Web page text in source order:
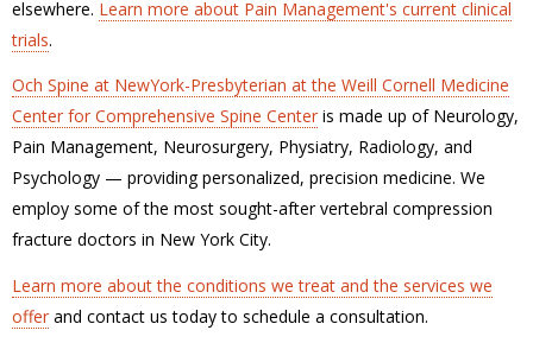
elsewhere. Learn more about Pain Management's current clinical
trials.
Och Spine at NewYork-Presbyterian at the Weill Cornell Medicine
Center for Comprehensive Spine Center is made up of Neurology,
Pain Management, Neurosurgery, Physiatry, Radiology, and
Psychology — providing personalized, precision medicine. We
employ some of the most sought-after vertebral compression
fracture doctors in New York City.
Learn more about the conditions we treat and the services we
offer and contact us today to schedule a consultation.